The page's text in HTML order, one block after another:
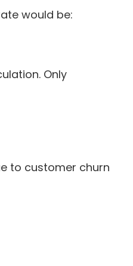
would be:
Only
to customer churn